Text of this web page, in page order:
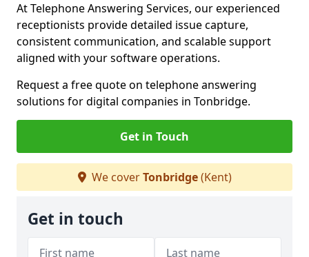
At Telephone Answering Services, our experienced
receptionists provide detailed issue capture,
consistent communication, and scalable support
aligned with your software operations.
Request a free quote on telephone answering
solutions for digital companies in Tonbridge.
Get in Touch
We coverTonbridge(Kent)
Get in touch